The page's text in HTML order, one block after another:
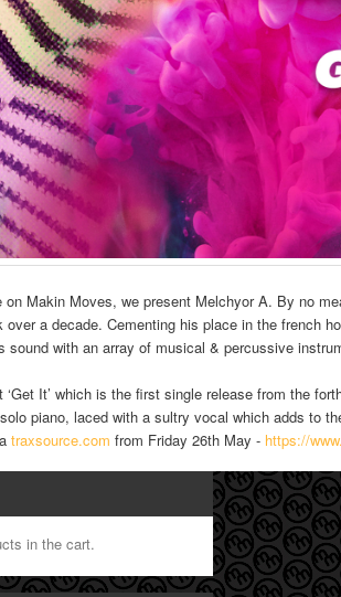
on Makin Moves, we present Melchyor A. By no
over a decade. Cementing his place in the french
sound with an array of musical & percussive
It’ which is the first single release from the
piano, laced with a sultry vocal which adds to
traxsource.com from Friday 26th May - https://
in the cart.